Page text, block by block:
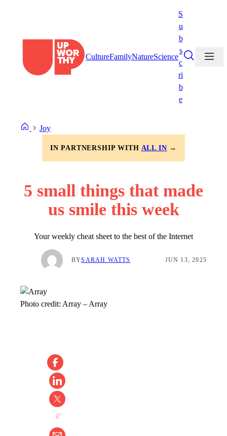
CultureFamilyNatureScience
S
u
b
s
c
ri
b
e
Joy
IN PARTNERSHIP WITH ALL IN →
5 small things that made
us smile this week
Your weekly cheat sheet to the best of the Internet
BYSARAH WATTS JUN 13, 2025
Photo credit: Array –Array